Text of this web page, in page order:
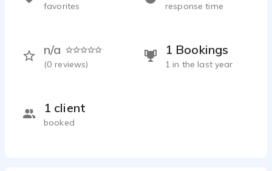
response time
n/a
(0 reviews)
1 Bookings
1 in the last year
1 client
booked
favorites